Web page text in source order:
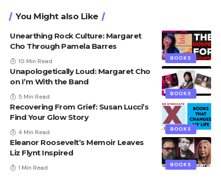
You Might also Like
BOOKS
Unearthing Rock Culture: Margaret
Cho Through Pamela Barres
10 Min Read
BOOKS
Unapologetically Loud: Margaret Cho
on I’m With the Band
5 Min Read
BOOKS
Recovering From Grief: Susan Lucci’s
Find Your Glow Story
4 Min Read
BOOKS
Eleanor Roosevelt’s Memoir Leaves
Liz Flynt Inspired
1 Min Read